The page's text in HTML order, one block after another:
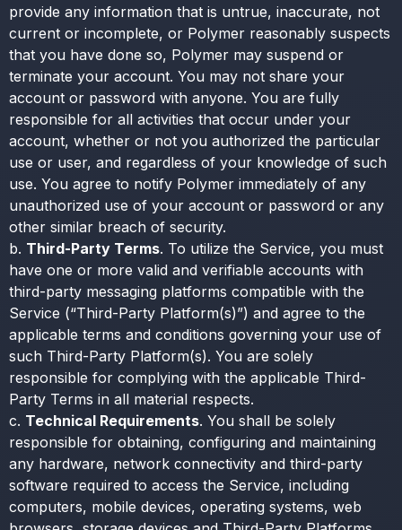
provide any information that is untrue, inaccurate, not
current or incomplete, or Polymer reasonably suspects
that you have done so, Polymer may suspend or
terminate your account. You may not share your
account or password with anyone. You are fully
responsible for all activities that occur under your
account, whether or not you authorized the particular
use or user, and regardless of your knowledge of such
use. You agree to notify Polymer immediately of any
unauthorized use of your account or password or any
other similar breach of security.
b. Third-Party Terms. To utilize the Service, you must
have one or more valid and verifiable accounts with
third-party messaging platforms compatible with the
Service (“Third-Party Platform(s)”) and agree to the
applicable terms and conditions governing your use of
such Third-Party Platform(s). You are solely
responsible for complying with the applicable Third-
Party Terms in all material respects.
c. Technical Requirements. You shall be solely
responsible for obtaining, configuring and maintaining
any hardware, network connectivity and third-party
software required to access the Service, including
computers, mobile devices, operating systems, web